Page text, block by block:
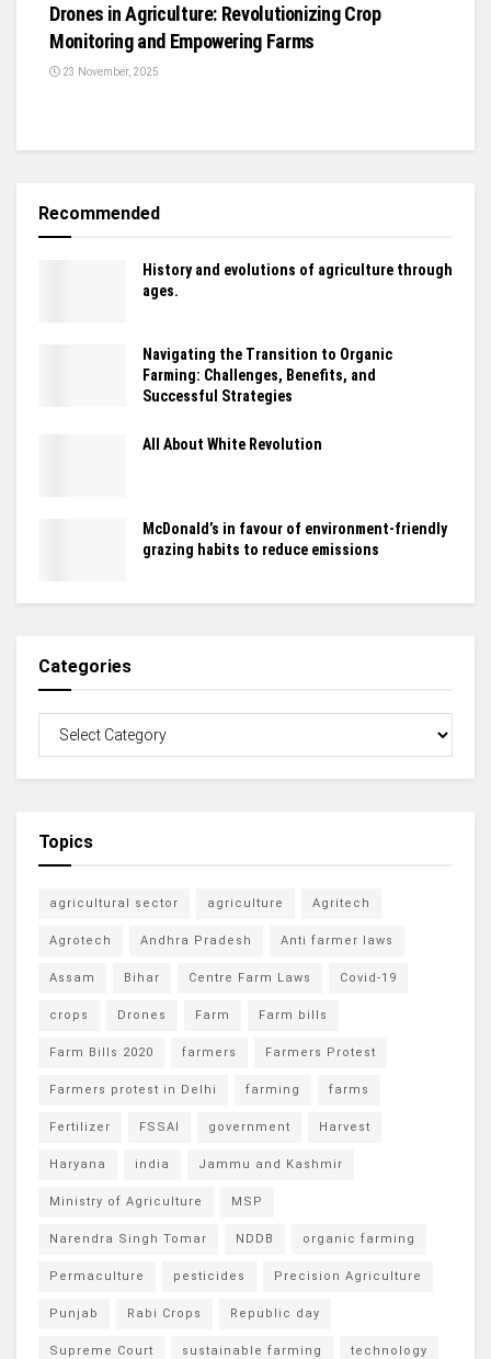
Drones in Agriculture: Revolutionizing Crop
Monitoring and Empowering Farms
23 November, 2025
Recommended
History and evolutions of agriculture through
ages.
Navigating the Transition to Organic
Farming: Challenges, Benefits, and
Successful Strategies
All About White Revolution
McDonald’s in favour of environment-friendly
grazing habits to reduce emissions
Categories
Topics
agricultural sector agriculture Agritech
Agrotech Andhra Pradesh Anti farmer laws
Assam Bihar Centre Farm Laws Covid-19
crops Drones Farm Farm bills
Farm Bills 2020 farmers Farmers Protest
Farmers protest in Delhi farming farms
Fertilizer FSSAI government Harvest
Haryana india Jammu and Kashmir
Ministry of Agriculture MSP
Narendra Singh Tomar NDDB organic farming
Permaculture pesticides Precision Agriculture
Punjab Rabi Crops Republic day
Supreme Court sustainable farming technology